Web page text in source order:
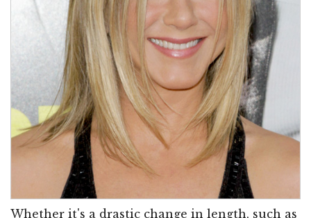
Whether it's a drastic change in length, such as